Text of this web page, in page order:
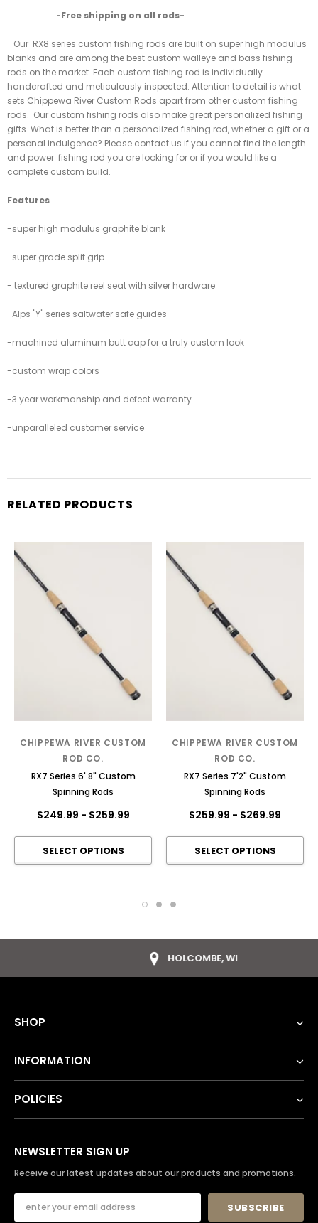
-Free shipping on all rods-
Our RX8 series custom fishing rods are built on super high modulus
blanks and are among the best custom walleye and bass fishing
rods on the market. Each custom fishing rod is individually
handcrafted and meticulously inspected. Attention to detail is what
sets Chippewa River Custom Rods apart from other custom fishing
rods. Our custom fishing rods also make great personalized fishing
gifts. What is better than a personalized fishing rod, whether a gift or a
personal indulgence? Please contact us if you cannot find the length
and power fishing rod you are looking for or if you would like a
complete custom build.
Features
-super high modulus graphite blank
-super grade split grip
- textured graphite reel seat with silver hardware
-Alps "Y" series saltwater safe guides
-machined aluminum butt cap for a truly custom look
-custom wrap colors
-3 year workmanship and defect warranty
-unparalleled customer service
RELATED PRODUCTS
CHIPPEWA RIVER CUSTOM
ROD CO.
RX7 Series 6' 8" Custom
Spinning Rods
$249.99 - $259.99
CHIPPEWA RIVER CUSTOM
ROD CO.
RX7 Series 7'2" Custom
Spinning Rods
$259.99 - $269.99
HOLCOMBE, WI
SHOP
INFORMATION
POLICIES
NEWSLETTER SIGN UP
Receive our latest updates about our products and promotions.